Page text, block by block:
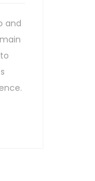
and